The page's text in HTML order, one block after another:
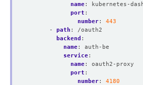
name:
kubernetes-
port :
number:
443
- path :
/oauth2
backend :
name:
auth-be
service:
name:
oauth2-proxy
port :
number: 4180